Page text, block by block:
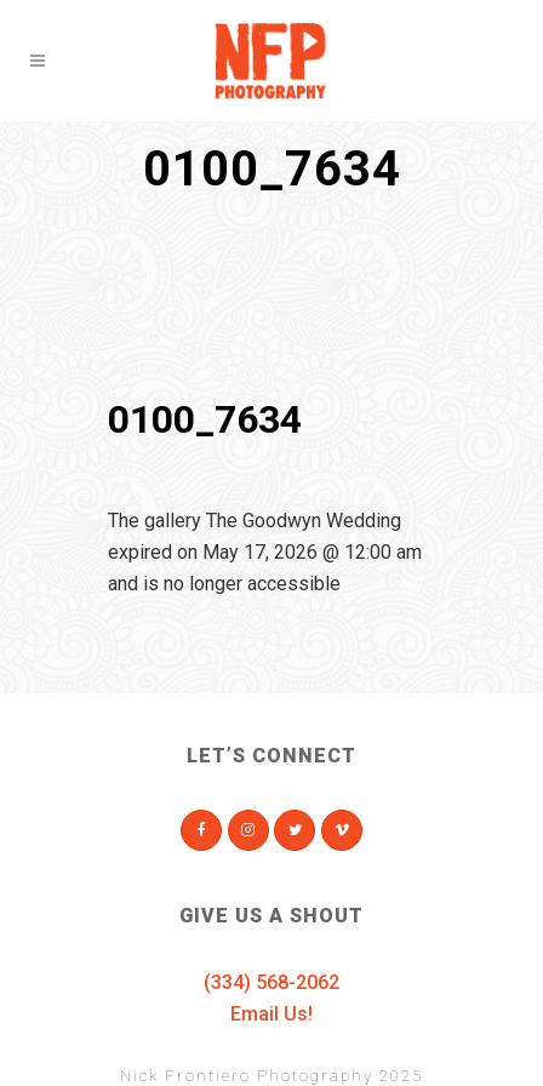
0100_7634
0100_7634
The gallery The Goodwyn Wedding
expired on May 17, 2026 @ 12:00 am
and is no longer accessible
LET’S CONNECT
GIVE US A SHOUT
(334) 568-2062
Email Us!
Nick Frontiero Photography 2025